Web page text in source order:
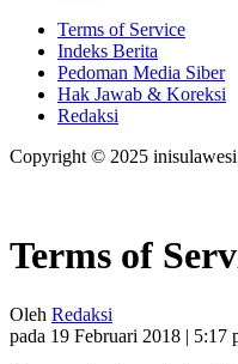
Terms of Service
Indeks Berita
Pedoman Media Siber
Hak Jawab & Koreksi
Redaksi
Copyright © 2025
Terms of
Oleh Redaksi
pada 19 Februari 2018 | 5:17